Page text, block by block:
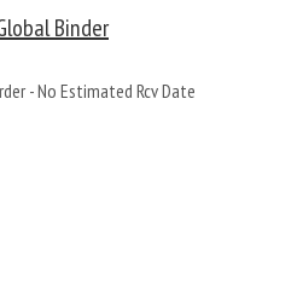
Binder
- No Estimated Rcv Date